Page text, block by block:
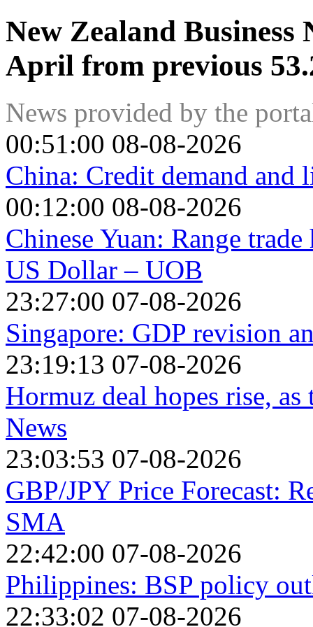
New Zealand
April from previous
News provided by the
00:51:00 08-08-2026
China: Credit demand
00:12:00 08-08-2026
Chinese Yuan: Range
US Dollar – UOB
23:27:00 07-08-2026
Singapore: GDP revision
23:19:13 07-08-2026
Hormuz deal hopes rise,
News
23:03:53 07-08-2026
GBP/JPY Price Forecast:
SMA
22:42:00 07-08-2026
Philippines: BSP policy
22:33:02 07-08-2026